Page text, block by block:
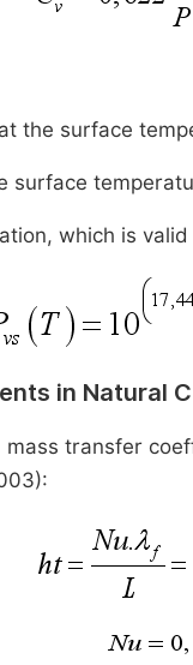
the surface
surface
which is
in Natural
mass transfer